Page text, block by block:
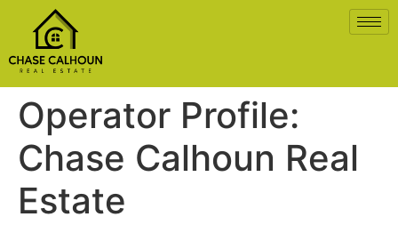
Operator Profile:
Chase Calhoun Real
Estate